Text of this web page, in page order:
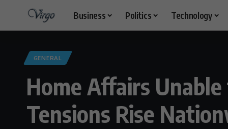
Business Politics Technology
GENERAL
Home Affairs
Tensions Rise